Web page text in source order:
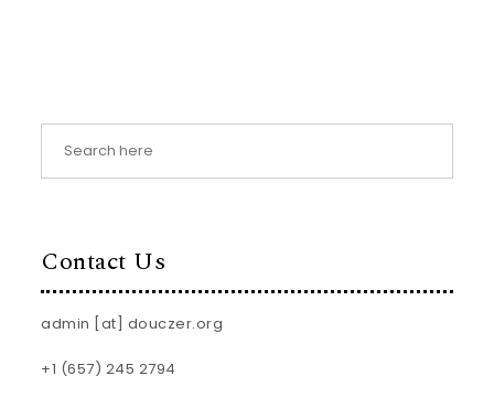
Contact Us
admin [at] douczer.org
+1 (657) 245 2794